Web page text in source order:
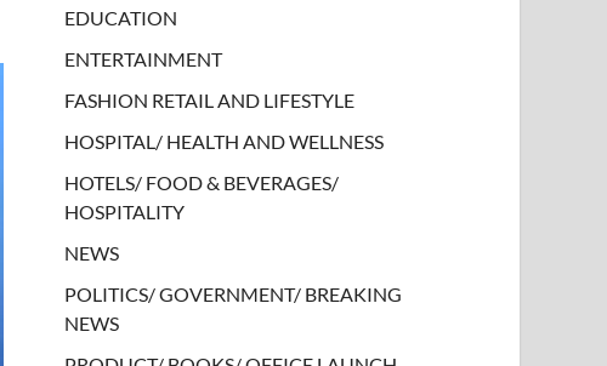
EDUCATION
ENTERTAINMENT
FASHION RETAIL AND LIFESTYLE
HOSPITAL/ HEALTH AND WELLNESS
HOTELS/ FOOD & BEVERAGES/
HOSPITALITY
NEWS
POLITICS/ GOVERNMENT/ BREAKING
NEWS